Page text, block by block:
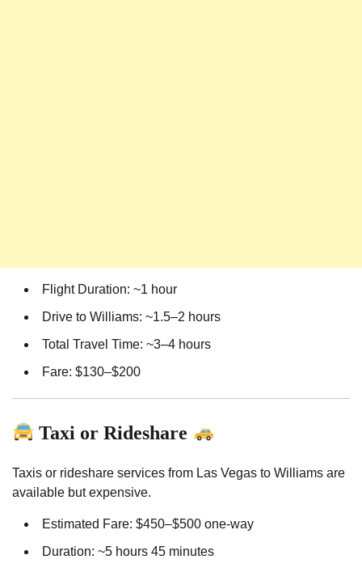
Flight Duration: ~1 hour
Drive to Williams: ~1.5–2 hours
Total Travel Time: ~3–4 hours
Fare: $130–$200
Taxi or Rideshare
Taxis or rideshare services from Las Vegas to Williams are
available but expensive.
Estimated Fare: $450–$500 one-way
Duration: ~5 hours 45 minutes